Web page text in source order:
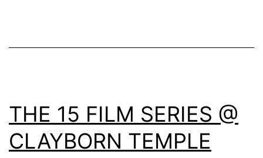
THE 15 FILM SERIES @
CLAYBORN TEMPLE